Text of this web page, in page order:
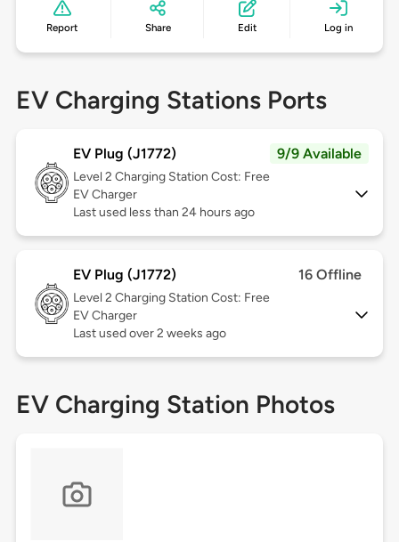
Report Share Edit Log in
EV Charging Stations Ports
EV Plug (J1772) 9/9 Available
Level 2 Charging Station Cost: Free
EV Charger
Last used less than 24 hours ago
EV Plug (J1772) 16 Offline
Level 2 Charging Station Cost: Free
EV Charger
Last used over 2 weeks ago
EV Charging Station Photos